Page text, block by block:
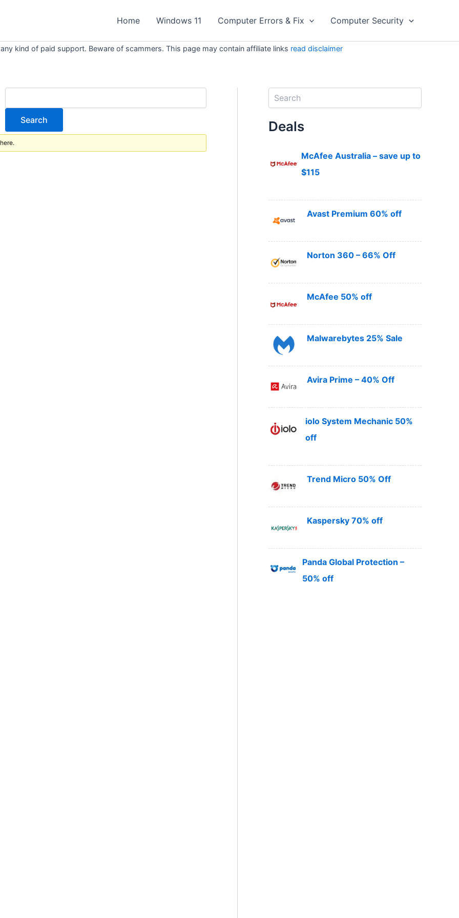
Home Windows 11 Computer Errors & Fix Computer Security
kind of paid support. Beware of scammers. This page may contain affiliate links read disclaimer
Deals
McAfee Australia – save up to
$115
Avast Premium 60% off
Norton 360 – 66% Off
McAfee 50% off
Malwarebytes 25% Sale
Avira Prime – 40% Off
iolo System Mechanic 50%
off
Trend Micro 50% Off
Kaspersky 70% off
Panda Global Protection –
50% off